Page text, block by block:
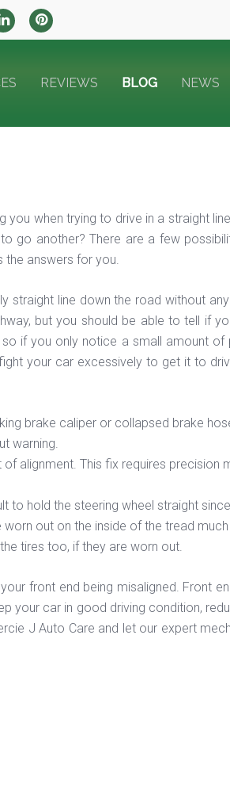
REVIEWS BLOG NEWS
you when trying to drive in a straight
go another? There are a few
the answers for you.
straight line down the road without
but you should be able to tell if
if you only notice a small amount
your car excessively to get it to
brake caliper or collapsed brake
warning.
alignment. This fix requires precision
to hold the steering wheel straight
out on the inside of the tread
tires too, if they are worn out.
front end being misaligned. Front
your car in good driving condition,
J Auto Care and let our expert